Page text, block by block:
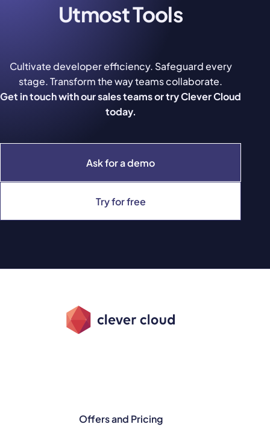
Utmost Tools
Ask for a demo
Try for free
Cultivate developer efficiency. Safeguard every
stage. Transform the way teams collaborate.
Get in touch with our sales teams or try Clever Cloud
today.
Offers and Pricing